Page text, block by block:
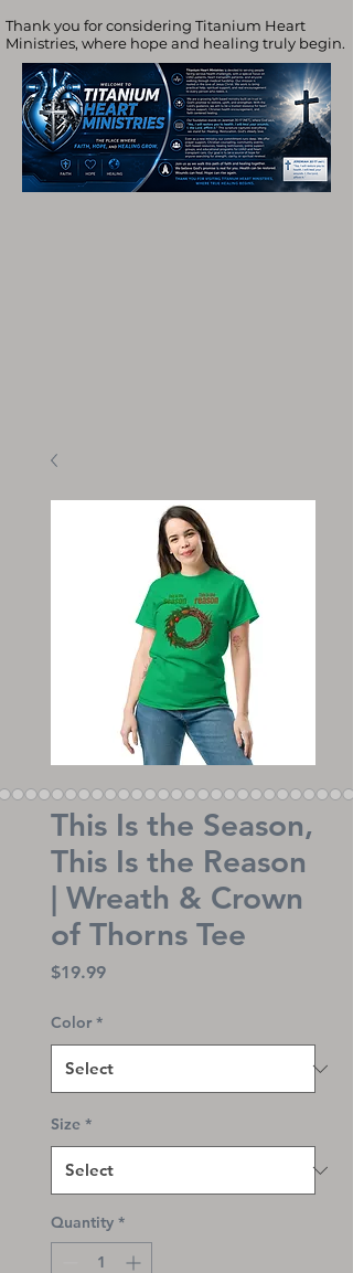
Thank you for considering Titanium Heart
Ministries, where hope and healing truly begin.
This Is the Season,
This Is the Reason
| Wreath & Crown
of Thorns Tee
$19.99Price
Color *
Size *
Quantity *